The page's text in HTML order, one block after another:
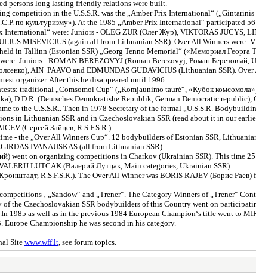
persons long lasting friendly relations were built.
competition in the U.S.S.R. was the „Amber Prix International“
по культуризму»). At the 1985 „Amber Prix International“ participated
International“ were: Juniors - OLEG ZUR (Олег Жур), VIKTORAS
MISEVICIUS (again all from Lithuanian SSR). Over All Winners were:
in Tallinn (Estonian SSR) „Georg Tenno Memorial“ («Мемориал
Juniors - ROMAN BEREZOVYJ (Roman Berezovyj, Роман
AIN PAAVO and EDMUNDAS GUDAVICIUS (Lithuanian SSR).
organizer. After this he disappeared until 1996.
traditional „Comsomol Cup“ („Komjaunimo taurė“, «Кубок
D.D.R. (Deutsches Demokratishe Republik, German Democratic
to the U.S.S.R.. Then in 1978 Secretary of the formal „U.S.S.R.
in Lithuanian SSR and in Czechoslovakian SSR (read about it in our
(Сергей Зайцев, R.S.F.S.R.).
- the „Over All Winners Cup“. 12 bodybuilders of Estonian SSR,
IVANAUSKAS (all from Lithuanian SSR).
went on organizing competitions in Charkov (Ukrainian SSR). This time
LUTCAK (Валерий Лутцак, Main categories, Ukrainian SSR).
R.S.F.S.R.). The Over All Winner was BORIS RAJEV (Борис
‚ „Sandow“ and „Trener“. The Category Winners of „Trener“
the Czechoslovakian SSR bodybuilders of this Country went on
1985 as well as in the previous 1984 European Champion‘s title went to
Championship he was second in his category.
Site www.wff.lt , see forum topics.